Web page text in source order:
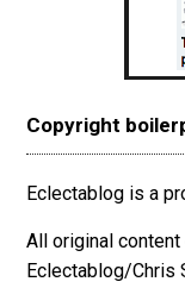
Copyright
Eclectablog is a
All original
Eclectablog/Chris